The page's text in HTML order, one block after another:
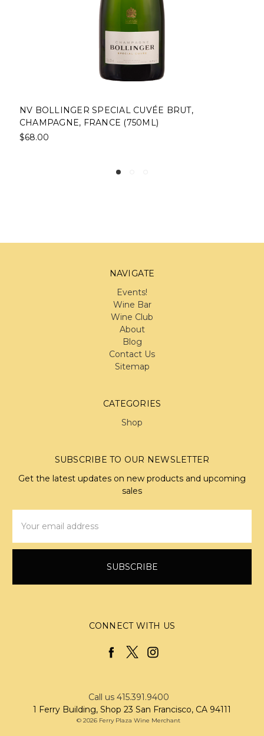
SPECIAL CUVÉE BRUT,
FRANCE (750ML)
NAVIGATE
Events!
Wine Bar
Wine Club
About
Blog
Contact Us
Sitemap
CATEGORIES
Shop
SUBSCRIBE TO OUR NEWSLETTER
Get the latest updates on new products and upcoming
sales
Address
CONNECT WITH US
Call us 415.391.9400
1 Ferry Building, Shop 23 San Francisco, CA 94111
© 2026 Ferry Plaza Wine Merchant